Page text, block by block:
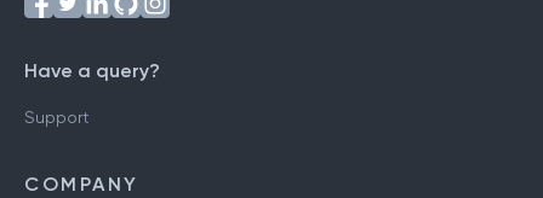
Have a query?
Support
COMPANY